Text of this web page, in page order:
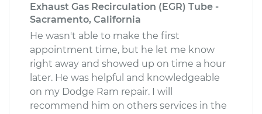
Exhaust Gas Recirculation (EGR) Tube -
Sacramento, California
He wasn't able to make the first
appointment time, but he let me know
right away and showed up on time a hour
later. He was helpful and knowledgeable
on my Dodge Ram repair. I will
recommend him on others services in the